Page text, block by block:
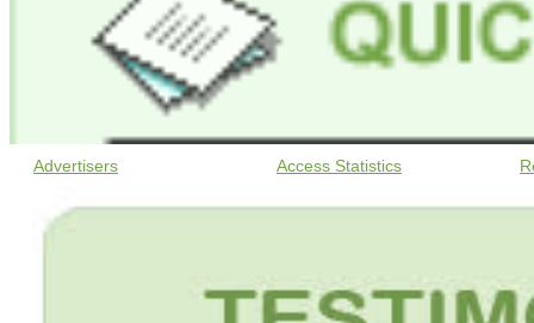
Advertisers Access Statistics